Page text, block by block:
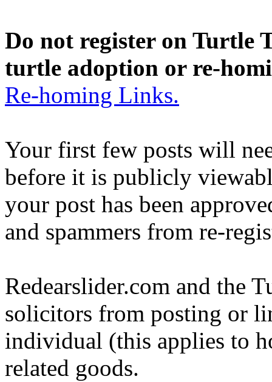
Do not register on Turtle
turtle adoption or re-
Re-homing Links.
Your first few posts will
before it is publicly
your post has been
and spammers from re-
Redearslider.com and the
solicitors from posting or
individual (this applies to
related goods.